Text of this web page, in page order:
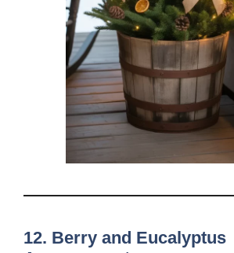
12. Berry and Eucalyptus